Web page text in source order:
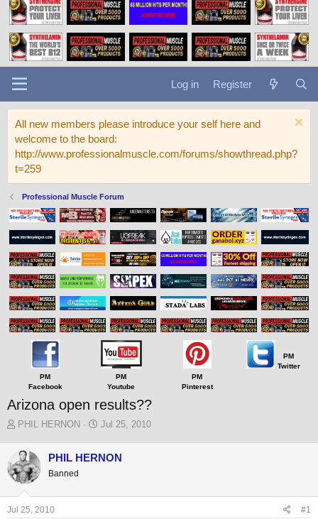
Log in Register
All new members please introduce your self here and
welcome to the board:
http://www.professionalmuscle.com/forums/showthread.php?
t=259
Professional Muscle Forum
PM
Facebook
PM
Youtube
PM
Pinterest
PM
Twitter
Arizona open results??
T
e
a
d
s
t
PHIL HERNON
S
r
a
Jul 25, 2010
PHIL HERNON
Banned
Jul 25, 2010 #1